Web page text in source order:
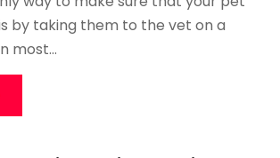
by taking them to the vet on a
most...